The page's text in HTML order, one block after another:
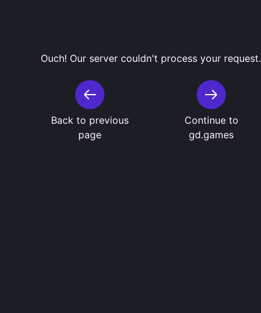
Ouch! Our server couldn't process your request.
Back to previous
page
Continue to
gd.games